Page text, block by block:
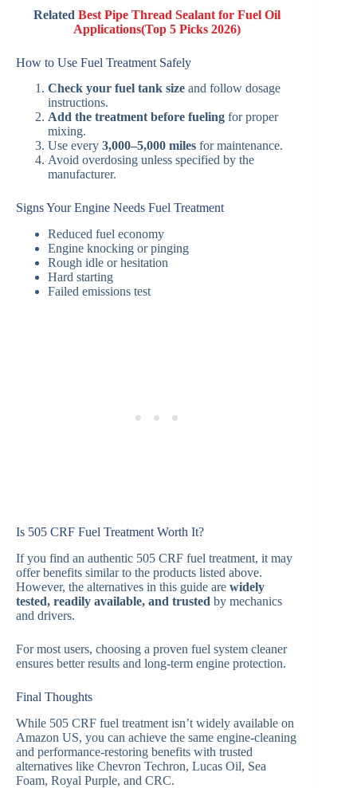
RelatedBest Pipe Thread Sealant for Fuel Oil
Applications(Top 5 Picks 2026)
How to Use Fuel Treatment Safely
Check your fuel tank size and follow dosage
instructions.
Add the treatment before fueling for proper
mixing.
Use every 3,000–5,000 miles for maintenance.
Avoid overdosing unless specified by the
manufacturer.
Signs Your Engine Needs Fuel Treatment
Reduced fuel economy
Engine knocking or pinging
Rough idle or hesitation
Hard starting
Failed emissions test
Is 505 CRF Fuel Treatment Worth It?
If you find an authentic 505 CRF fuel treatment, it may
offer benefits similar to the products listed above.
However, the alternatives in this guide are widely
tested, readily available, and trusted by mechanics
and drivers.
For most users, choosing a proven fuel system cleaner
ensures better results and long-term engine protection.
Final Thoughts
While 505 CRF fuel treatment isn’t widely available on
Amazon US, you can achieve the same engine-cleaning
and performance-restoring benefits with trusted
alternatives like Chevron Techron, Lucas Oil, Sea
Foam, Royal Purple, and CRC.